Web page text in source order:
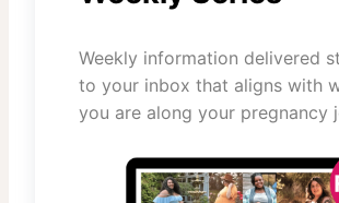
Weekly information delivered
to your inbox that aligns with
you are along your pregnancy